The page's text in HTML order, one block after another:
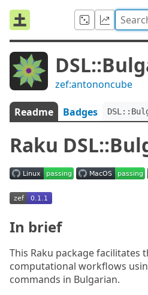
zef:antononcube
Readme Badges
Raku
In brief
This Raku package facilitates
computational workflows
commands in Bulgarian.